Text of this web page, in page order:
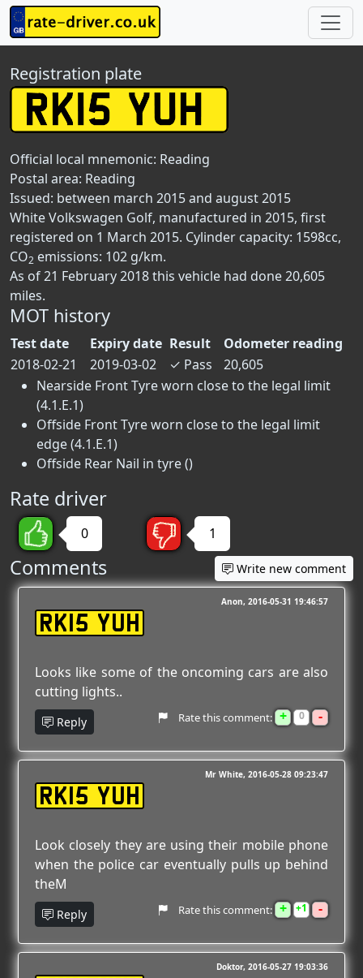
Registration plate
Official local mnemonic: Reading
Postal area: Reading
Issued: between march 2015 and august 2015
White Volkswagen Golf, manufactured in 2015, first
registered on 1 March 2015. Cylinder capacity: 1598cc,
CO2 emissions: 102 g/km.
As of 21 February 2018 this vehicle had done 20,605
miles.
MOT history
Test date Expiry date Result
Odometer reading
2018-02-21
2019-03-02 ✓ Pass
20,605
Nearside Front Tyre worn close to the legal limit
(4.1.E.1)
Offside Front Tyre worn close to the legal limit
edge (4.1.E.1)
Offside Rear Nail in tyre ()
Rate driver
0 1
Comments Write new comment
RK15 YUH
Anon 2016-05-31 19:46:57
Looks like some of the oncoming cars are also
cutting lights..
Reply Rate this comment: + 0 -
RK15 YUH
Mr White 2016-05-28 09:23:47
Look closely they are using their mobile phone
when the police car eventually pulls up behind
theM
Reply Rate this comment: + 1 -
Doktor 2016-05-27 19:03:36